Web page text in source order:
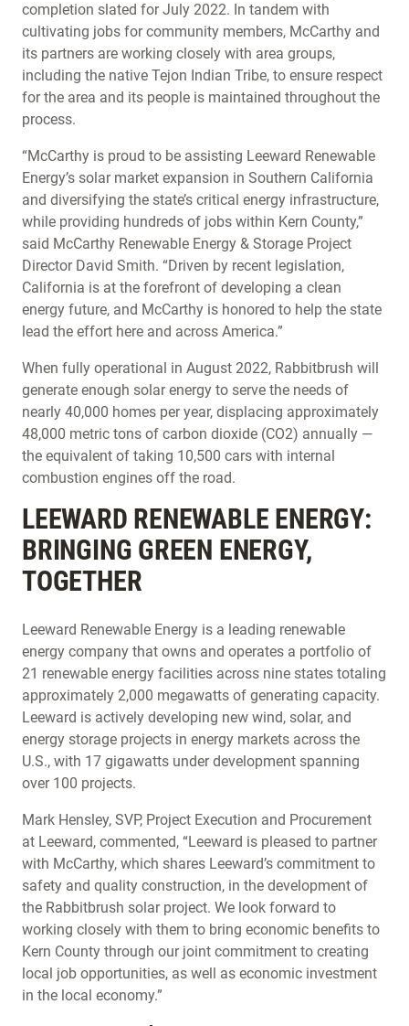
completion slated for July 2022. In tandem with
cultivating jobs for community members, McCarthy and
its partners are working closely with area groups,
including the native Tejon Indian Tribe, to ensure respect
for the area and its people is maintained throughout the
process.
“McCarthy is proud to be assisting Leeward Renewable
Energy’s solar market expansion in Southern California
and diversifying the state’s critical energy infrastructure,
while providing hundreds of jobs within Kern County,”
said McCarthy Renewable Energy & Storage Project
Director David Smith. “Driven by recent legislation,
California is at the forefront of developing a clean
energy future, and McCarthy is honored to help the state
lead the effort here and across America.”
When fully operational in August 2022, Rabbitbrush will
generate enough solar energy to serve the needs of
nearly 40,000 homes per year, displacing approximately
48,000 metric tons of carbon dioxide (CO2) annually —
the equivalent of taking 10,500 cars with internal
combustion engines off the road.
LEEWARD RENEWABLE ENERGY:
BRINGING GREEN ENERGY,
TOGETHER
Leeward Renewable Energy is a leading renewable
energy company that owns and operates a portfolio of
21 renewable energy facilities across nine states totaling
approximately 2,000 megawatts of generating capacity.
Leeward is actively developing new wind, solar, and
energy storage projects in energy markets across the
U.S., with 17 gigawatts under development spanning
over 100 projects.
Mark Hensley, SVP, Project Execution and Procurement
at Leeward, commented, “Leeward is pleased to partner
with McCarthy, which shares Leeward’s commitment to
safety and quality construction, in the development of
the Rabbitbrush solar project. We look forward to
working closely with them to bring economic benefits to
Kern County through our joint commitment to creating
local job opportunities, as well as economic investment
in the local economy.”